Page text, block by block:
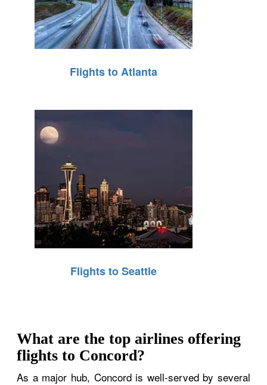
Flights to Atlanta
Flights to Seattle
What are the top airlines offering
flights to Concord?
As a major hub, Concord is well-served by several